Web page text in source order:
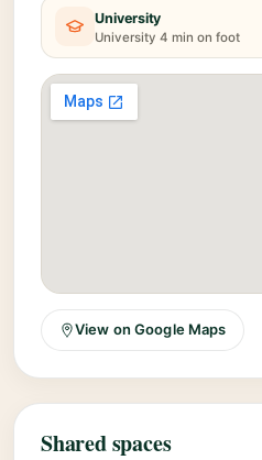
University
University 4 min on foot
View on Google Maps
Shared spaces